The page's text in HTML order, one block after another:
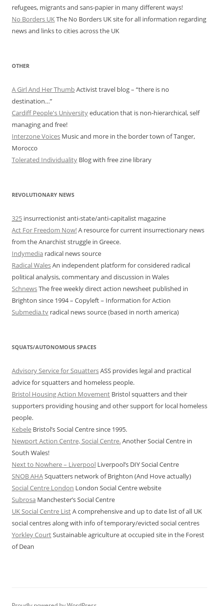
refugees, migrants and sans-papier in many different ways!
No Borders UKThe No Borders UK site for all information regarding
news and links to cities across the UK
OTHER
A Girl And Her ThumbActivist travel blog – “there is no
destination…”
Cardiff People's Universityeducation that is non-hierarchical, self
managing and free!
Interzone Voices Music and more in the border town of Tanger,
Morocco
Tolerated Individuality Blog with free zine library
REVOLUTIONARY NEWS
325 insurrectionist anti-state/anti-capitalist magazine
Act For Freedom Now!A resource for current insurrectionary news
from the Anarchist struggle in Greece.
Indymedia radical news source
Radical WalesAn independent platform for considered radical
political analysis, commentary and discussion in Wales
SchnewsThe free weekly direct action newsheet published in
Brighton since 1994 – Copyleft – Information for Action
Submedia.tv radical news source (based in north america)
SQUATS/AUTONOMOUS SPACES
Advisory Service for SquattersASS provides legal and practical
advice for squatters and homeless people.
Bristol Housing Action Movement Bristol squatters and their
supporters providing housing and other support for local homeless
people.
Kebele Bristol’s Social Centre since 1995.
Newport Action Centre, Social Centre.Another Social Centre in
South Wales!
Next to Nowhere – Liverpool Liverpool’s DIY Social Centre
SNOB AHASquatters network of Brighton (And Hove actually)
Social Centre London London Social Centre website
Subrosa Manchester’s Social Centre
UK Social Centre ListA comprehensive and up to date list of all UK
social centres along with info of temporary/evicted social centres
Yorkley CourtSustainable agriculture at occupied site in the Forest
of Dean